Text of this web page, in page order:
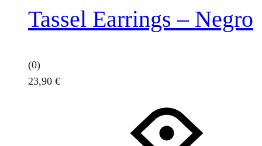
Tassel Earrings – Negro
(0)
23,90 €